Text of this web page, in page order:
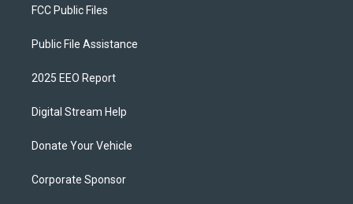
FCC Public Files
Public File Assistance
2025 EEO Report
Digital Stream Help
Donate Your Vehicle
Corporate Sponsor